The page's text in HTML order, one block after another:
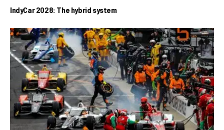
IndyCar 2028: The hybrid system